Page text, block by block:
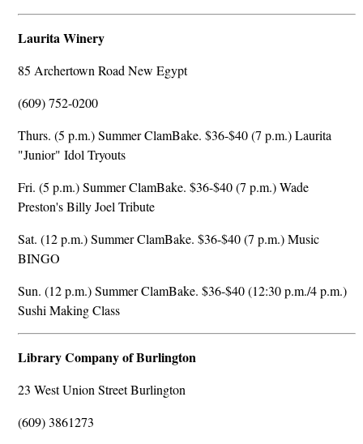
Laurita Winery
85 Archertown Road New Egypt
(609) 752-0200
Thurs. (5 p.m.) Summer ClamBake. $36-$40 (7 p.m.) Laurita
"Junior" Idol Tryouts
Fri. (5 p.m.) Summer ClamBake. $36-$40 (7 p.m.) Wade
Preston's Billy Joel Tribute
Sat. (12 p.m.) Summer ClamBake. $36-$40 (7 p.m.) Music
BINGO
Sun. (12 p.m.) Summer ClamBake. $36-$40 (12:30 p.m./4 p.m.)
Sushi Making Class
Library Company of Burlington
23 West Union Street Burlington
(609) 3861273